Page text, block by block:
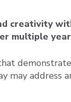
creativity
multiple
may address